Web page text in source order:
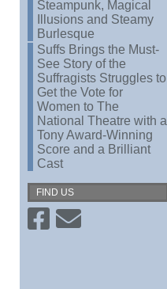
Steampunk, Magical
Illusions and Steamy
Burlesque
Suffs Brings the Must-
See Story of the
Suffragists Struggles to
Get the Vote for
Women to The
National Theatre with a
Tony Award-Winning
Score and a Brilliant
Cast
FIND US